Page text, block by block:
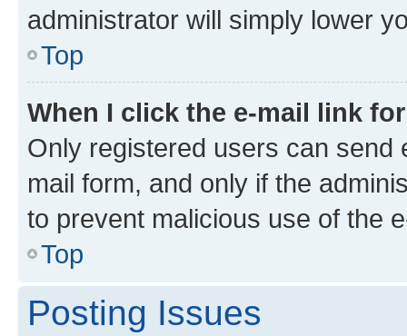
administrator will simply lower
Top
When I click the e-mail link
Only registered users can send
mail form, and only if the
to prevent malicious use of the
Top
Posting Issues